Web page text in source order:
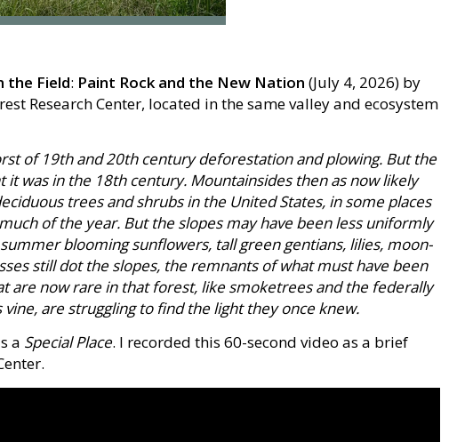
the Field: Paint Rock and the New Nation (July 4, 2026) by
Research Center, located in the same valley and ecosystem
of 19th and 20th century deforestation and plowing. But the
was in the 18th century. Mountainsides then as now likely
trees and shrubs in the United States, in some places
of the year. But the slopes may have been less uniformly
blooming sunflowers, tall green gentians, lilies, moon-
still dot the slopes, the remnants of what must have been
are now rare in that forest, like smoketrees and the federally
are struggling to find the light they once knew.
a Special Place. I recorded this 60-second video as a brief